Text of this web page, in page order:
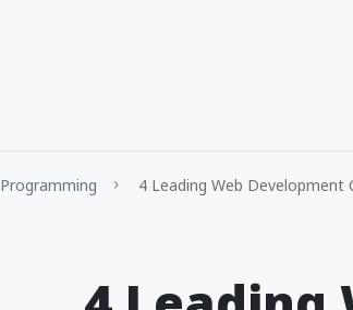
Programming 4 Leading Web Development